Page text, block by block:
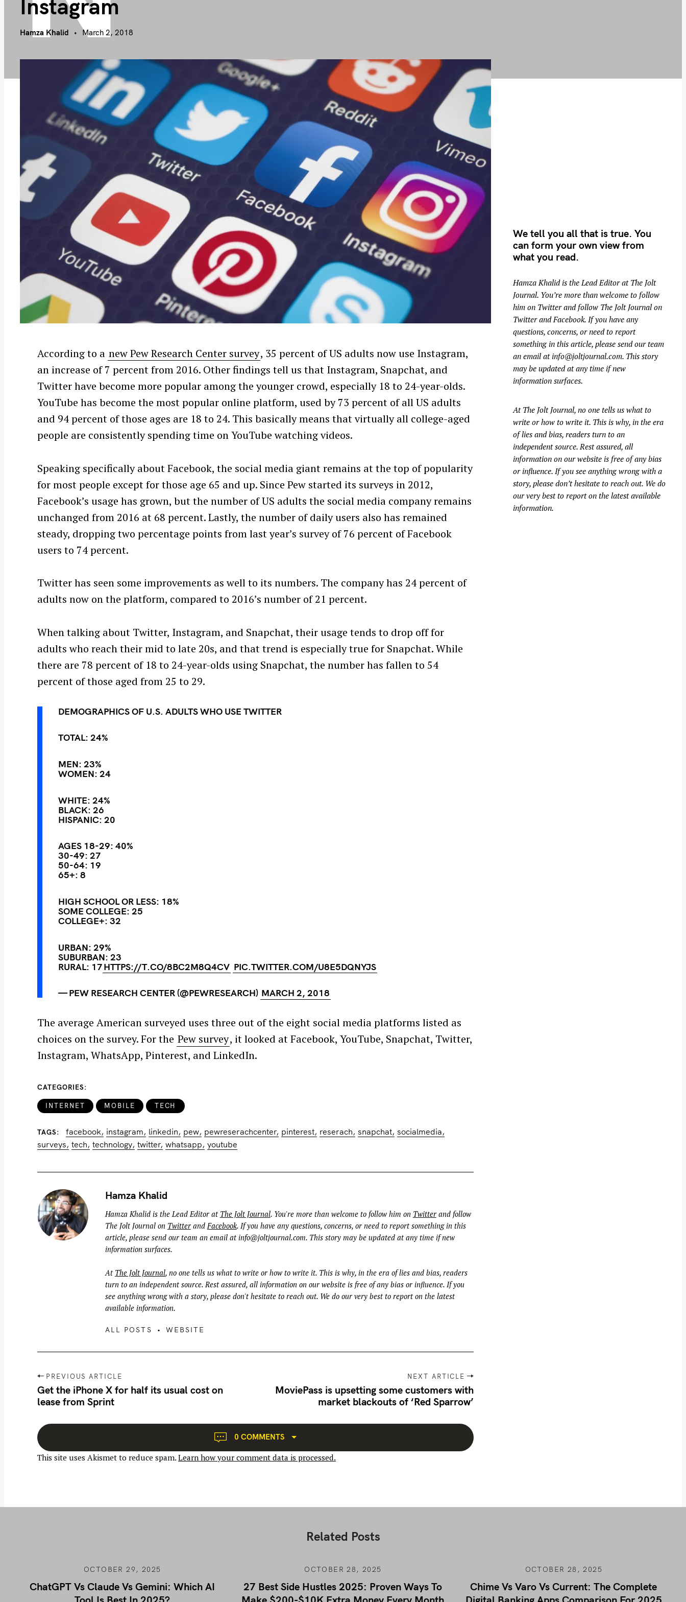
Instagram
Hamza Khalid March 2, 2018
According to a new Pew Research Center survey, 35 percent of US adults now use Instagram,
an increase of 7 percent from 2016. Other findings tell us that Instagram, Snapchat, and
Twitter have become more popular among the younger crowd, especially 18 to 24-year-olds.
YouTube has become the most popular online platform, used by 73 percent of all US adults
and 94 percent of those ages are 18 to 24. This basically means that virtually all college-aged
people are consistently spending time on YouTube watching videos.
Speaking specifically about Facebook, the social media giant remains at the top of popularity
for most people except for those age 65 and up. Since Pew started its surveys in 2012,
Facebook’s usage has grown, but the number of US adults the social media company remains
unchanged from 2016 at 68 percent. Lastly, the number of daily users also has remained
steady, dropping two percentage points from last year’s survey of 76 percent of Facebook
users to 74 percent.
Twitter has seen some improvements as well to its numbers. The company has 24 percent of
adults now on the platform, compared to 2016’s number of 21 percent.
When talking about Twitter, Instagram, and Snapchat, their usage tends to drop off for
adults who reach their mid to late 20s, and that trend is especially true for Snapchat. While
there are 78 percent of 18 to 24-year-olds using Snapchat, the number has fallen to 54
percent of those aged from 25 to 29.
DEMOGRAPHICS OF U.S. ADULTS WHO USE TWITTER
TOTAL: 24%
MEN: 23%
WOMEN: 24
WHITE: 24%
BLACK: 26
HISPANIC: 20
AGES 18-29: 40%
30-49: 27
50-64: 19
65+: 8
HIGH SCHOOL OR LESS: 18%
SOME COLLEGE: 25
COLLEGE+: 32
URBAN: 29%
SUBURBAN: 23
RURAL: 17HTTPS://T.CO/8BC2M8Q4CV PIC.TWITTER.COM/U8E5DQNYJS
— PEW RESEARCH CENTER (@PEWRESEARCH) MARCH 2, 2018
The average American surveyed uses three out of the eight social media platforms listed as
choices on the survey. For the Pew survey, it looked at Facebook, YouTube, Snapchat, Twitter,
Instagram, WhatsApp, Pinterest, and LinkedIn.
CATEGORIES
INTERNET MOBILE TECH
TAGS facebook instagram linkedin pew pewreserachcenter pinterest reserach snapchat socialmedia
surveys tech technology twitter whatsapp youtube
Hamza Khalid
Hamza Khalid is the Lead Editor at The Jolt Journal. You're more than welcome to follow him on Twitterand follow
The Jolt Journal on TwitterandFacebook. If you have any questions, concerns, or need to report something in this
article, please send our team an email at info@joltjournal.com. This story may be updated at any time if new
information surfaces.
At The Jolt Journal, no one tells us what to write or how to write it. This is why, in the era of lies and bias, readers
turn to an independent source. Rest assured, all information on our website is free of any bias or influence. If you
see anything wrong with a story, please don't hesitate to reach out. We do our very best to report on the latest
available information.
ALL POSTS WEBSITE
P
o
s
n
a
v
a
PREVIOUS ARTICLE
Get the iPhone X for half its usual cost on
lease from Sprint
NEXT ARTICLE
MoviePass is upsetting some customers with
market blackouts of ‘Red Sparrow’
0 COMMENTS
This site uses Akismet to reduce spam.Learn how your comment data is processed.
We tell you all that is true. You
can form your own view from
what you read.
Hamza Khalid is the Lead Editor at The Jolt
Journal. You’re more than welcome to follow
him on Twitterand follow The Jolt Journal on
TwitterandFacebook. If you have any
questions, concerns, or need to report
something in this article, please send our team
an email at info@joltjournal.com. This story
may be updated at any time if new
information surfaces.
At The Jolt Journal, no one tells us what to
write or how to write it. This is why, in the era
of lies and bias, readers turn to an
independent source. Rest assured, all
information on our website is free of any bias
or influence. If you see anything wrong with a
story, please don’t hesitate to reach out. We do
our very best to report on the latest available
information.
Related Posts
OCTOBER 29, 2025
ChatGPT Vs Claude Vs Gemini: Which AI
OCTOBER 28, 2025
27 Best Side Hustles 2025: Proven Ways To
OCTOBER 28, 2025
Chime Vs Varo Vs Current: The Complete
e
a
r
c
h
f
o
r
: